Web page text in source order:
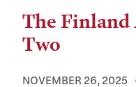
The Finland
Two
NOVEMBER 26, 2025